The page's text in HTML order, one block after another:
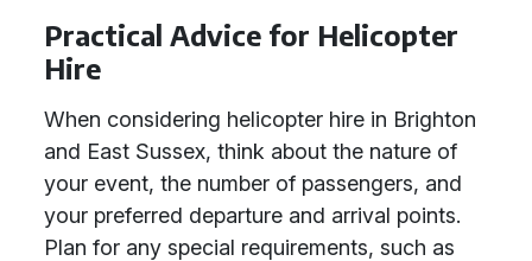
Practical Advice for Helicopter
Hire
When considering helicopter hire in Brighton
and East Sussex, think about the nature of
your event, the number of passengers, and
your preferred departure and arrival points.
Plan for any special requirements, such as